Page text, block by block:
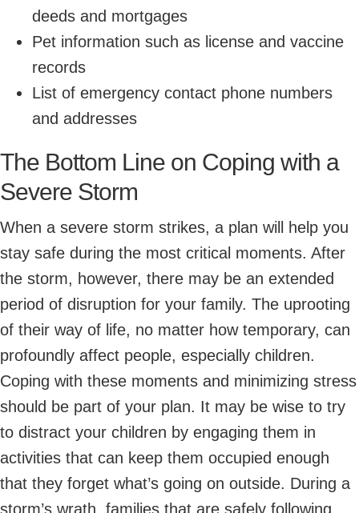
deeds and mortgages
Pet information such as license and vaccine
records
List of emergency contact phone numbers
and addresses
The Bottom Line on Coping with a
Severe Storm
When a severe storm strikes, a plan will help you
stay safe during the most critical moments. After
the storm, however, there may be an extended
period of disruption for your family. The uprooting
of their way of life, no matter how temporary, can
profoundly affect people, especially children.
Coping with these moments and minimizing stress
should be part of your plan. It may be wise to try
to distract your children by engaging them in
activities that can keep them occupied enough
that they forget what’s going on outside. During a
storm’s wrath, families that are safely following